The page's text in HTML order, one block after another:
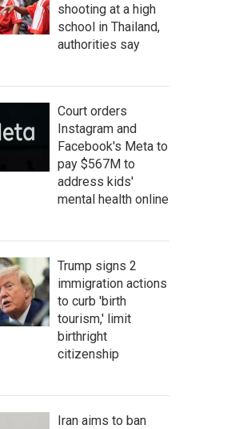
shooting at a high
school in Thailand,
authorities say
Court orders
Instagram and
Facebook's Meta to
pay $567M to
address kids'
mental health online
Trump signs 2
immigration actions
to curb 'birth
tourism,' limit
birthright
citizenship
Iran aims to ban